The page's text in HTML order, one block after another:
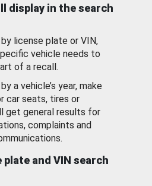
display in the search
license plate or VIN,
vehicle needs to
of a recall.
a vehicle’s year, make
car seats, tires or
get general results for
complaints and
and VIN search